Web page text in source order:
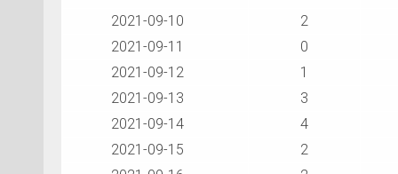
2021-09-10
2
2021-09-11
0
2021-09-12
1
2021-09-13
3
2021-09-14
4
2021-09-15
2